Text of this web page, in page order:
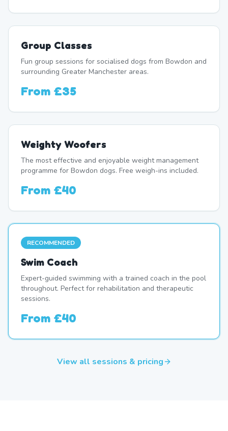
Group Classes
Fun group sessions for socialised dogs from Bowdon and
surrounding Greater Manchester areas.
From £35
Weighty Woofers
The most effective and enjoyable weight management
programme for Bowdon dogs. Free weigh-ins included.
From £40
RECOMMENDED
Swim Coach
Expert-guided swimming with a trained coach in the pool
throughout. Perfect for rehabilitation and therapeutic
sessions.
From £40
View all sessions & pricing